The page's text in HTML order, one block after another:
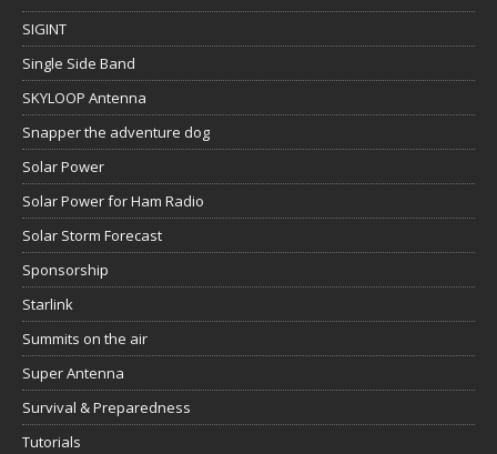
SIGINT
Single Side Band
SKYLOOP Antenna
Snapper the adventure dog
Solar Power
Solar Power for Ham Radio
Solar Storm Forecast
Sponsorship
Starlink
Summits on the air
Super Antenna
Survival & Preparedness
Tutorials